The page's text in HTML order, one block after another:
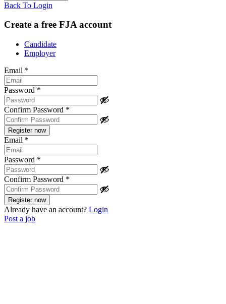
Back To Login
Create a free FJA account
Candidate
Employer
Email *
Password *
Confirm Password *
Email *
Password *
Confirm Password *
Already have an account? Login
Post a job